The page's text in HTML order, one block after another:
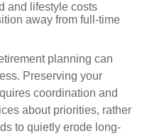
and lifestyle costs
away from full-time
planning can
Preserving your
coordination and
about priorities, rather
to quietly erode long-